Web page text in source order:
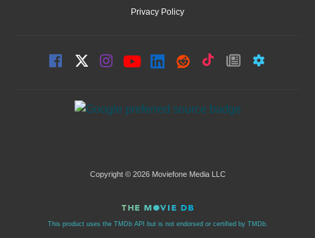
Privacy Policy
Copyright © 2026 Moviefone Media LLC
This product uses the TMDb API but is not endorsed or certified by TMDb.